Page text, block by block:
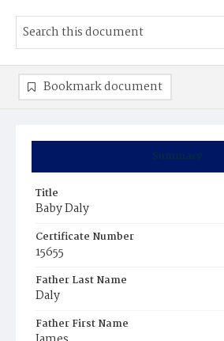
Summary
Title
Baby Daly
Certificate Number
15655
Father Last Name
Daly
Father First Name
Bookmark document